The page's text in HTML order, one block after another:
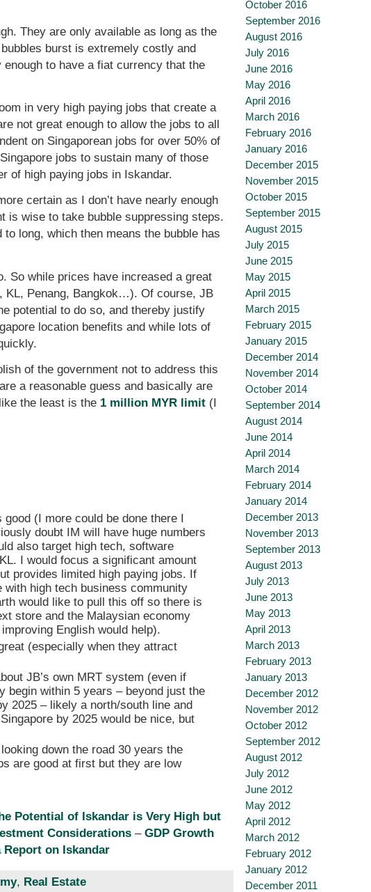
They are only available as long as the
burst is extremely costly and
to have a fiat currency that the
in very high paying jobs that create a
not great enough to allow the jobs to all
on Singaporean jobs for over 50% of
jobs to sustain many of those
of high paying jobs in Iskandar.
certain as I don’t have nearly enough
is wise to take bubble suppressing steps.
long, which then means the bubble has
So while prices have increased a great
KL, Penang, Bangkok…). Of course, JB
potential to do so, and thereby justify
location benefits and while lots of
of the government not to address this
a reasonable guess and basically are
the least is the 1 million MYR limit (I
(I more could be done there I
doubt IM will have huge numbers
also target high tech, software
I would focus a significant amount
provides limited high paying jobs. If
with high tech business community
would like to pull this off so there is
store and the Malaysian economy
English would help).
(especially when they attract
JB’s own MRT system (even if
begin within 5 years – beyond just the
2025 – likely a north/south line and
by 2025 would be nice, but
down the road 30 years the
are good at first but they are low
Potential of Iskandar is Very High but
Considerations –GDP Growth
Report on Iskandar
, Real Estate
October 2016
September 2016
August 2016
July 2016
June 2016
May 2016
April 2016
March 2016
February 2016
January 2016
December 2015
November 2015
October 2015
September 2015
August 2015
July 2015
June 2015
May 2015
April 2015
March 2015
February 2015
January 2015
December 2014
November 2014
October 2014
September 2014
August 2014
June 2014
April 2014
March 2014
February 2014
January 2014
December 2013
November 2013
September 2013
August 2013
July 2013
June 2013
May 2013
April 2013
March 2013
February 2013
January 2013
December 2012
November 2012
October 2012
September 2012
August 2012
July 2012
June 2012
May 2012
April 2012
March 2012
February 2012
January 2012
December 2011